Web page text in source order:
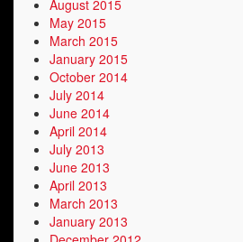
August 2015
May 2015
March 2015
January 2015
October 2014
July 2014
June 2014
April 2014
July 2013
June 2013
April 2013
March 2013
January 2013